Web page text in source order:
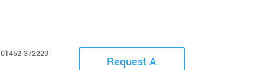
01452 372229
Request A